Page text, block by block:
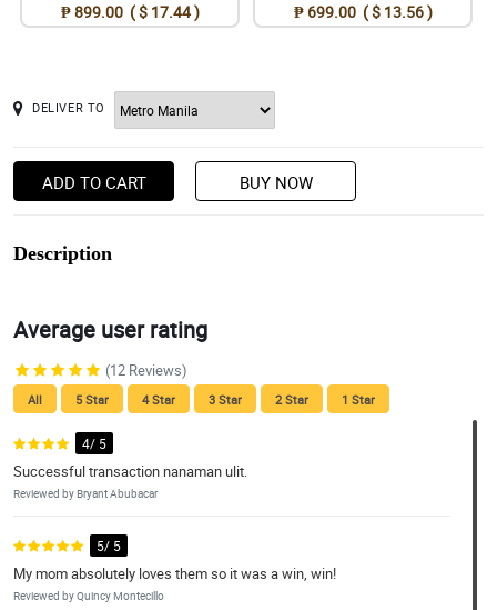
₱ 899.00 ( $ 17.44 ) ₱ 699.00 ( $ 13.56 )
DELIVER TO
ADD TO CART BUY NOW
Description
Average user rating
(12 Reviews)
All 5 Star 4 Star 3 Star 2 Star 1 Star
4/ 5
Successful transaction nanaman ulit.
Reviewed by Bryant Abubacar
5/ 5
My mom absolutely loves them so it was a win, win!
Reviewed by Quincy Montecillo